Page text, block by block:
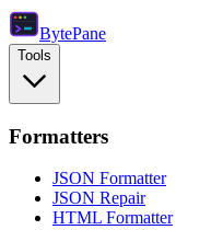
BytePane
Tools
Formatters
JSON Formatter
JSON Repair
HTML Formatter